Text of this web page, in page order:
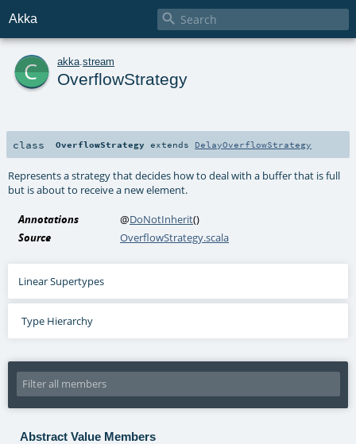
Akka 
c akka stream
OverflowStrategy
class OverflowStrategy extends DelayOverflowStrategy
Represents a strategy that decides how to deal with a buffer that is full
but is about to receive a new element.
Annotations @DoNotInherit()
Source
OverflowStrategy.scala
Linear Supertypes
Type Hierarchy
Abstract Value Members